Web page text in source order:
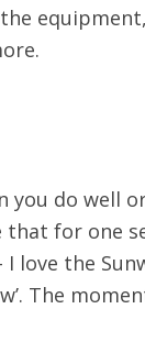
you do well
that for one
the
The